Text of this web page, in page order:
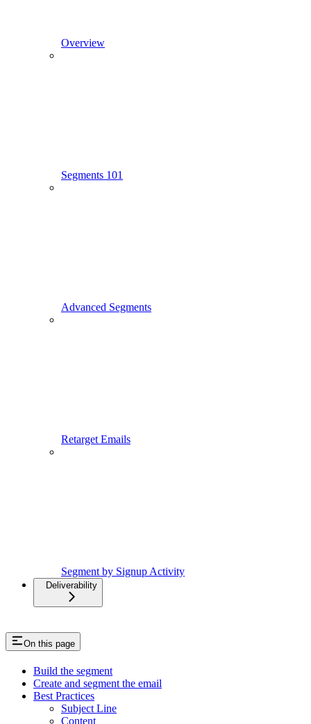
Overview
Segments 101
Advanced Segments
Retarget Emails
Segment by Signup Activity
Deliverability
On this page
Build the segment
Create and segment the email
Best Practices
Subject Line
Content